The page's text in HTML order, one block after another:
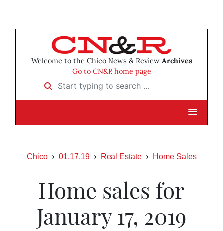
Welcome to the Chico News & Review Archives
Go to CN&R home page
Start typing to search …
Chico 01.17.19 Real Estate Home Sales
Home sales for
January 17, 2019